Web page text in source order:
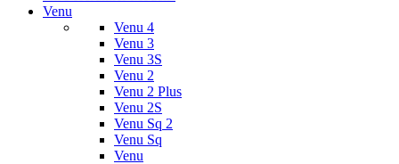
Venu
Venu 4
Venu 3
Venu 3S
Venu 2
Venu 2 Plus
Venu 2S
Venu Sq 2
Venu Sq
Venu